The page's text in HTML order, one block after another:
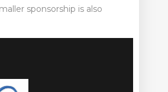
sponsorship is also